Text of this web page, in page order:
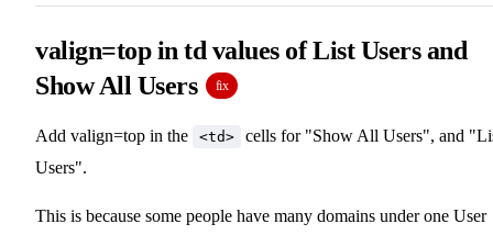
valign=top in td values of List Users and
Show All Users
fix
Add valign=top in the <td>
cells for "Show All Users", and
Users".
This is because some people have many domains under one User